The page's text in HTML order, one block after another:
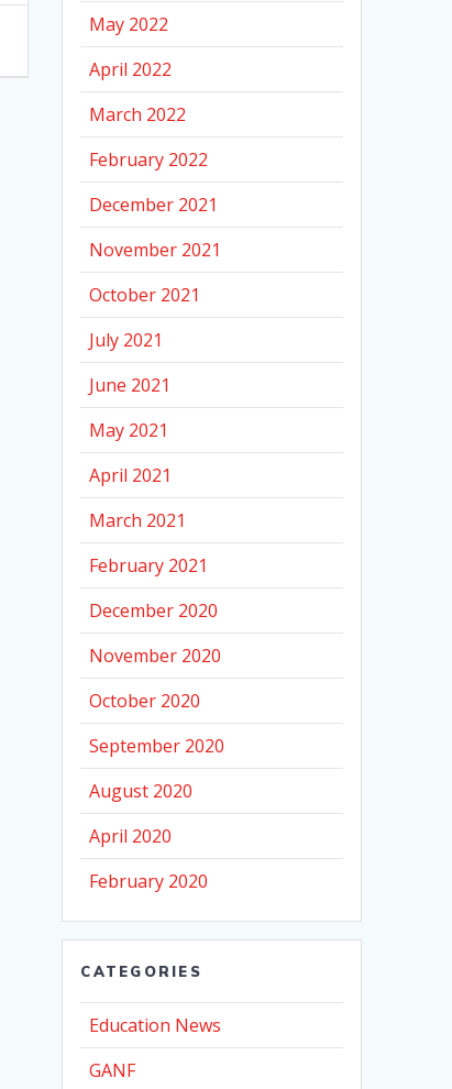
May 2022
April 2022
March 2022
February 2022
December 2021
November 2021
October 2021
July 2021
June 2021
May 2021
April 2021
March 2021
February 2021
December 2020
November 2020
October 2020
September 2020
August 2020
April 2020
February 2020
CATEGORIES
Education News
GANF